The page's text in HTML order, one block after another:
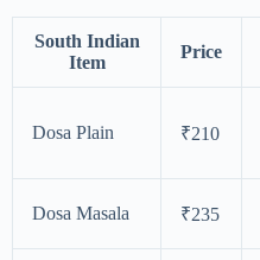
South Indian
Item
Price
Dosa Plain ₹210
Dosa Masala ₹235